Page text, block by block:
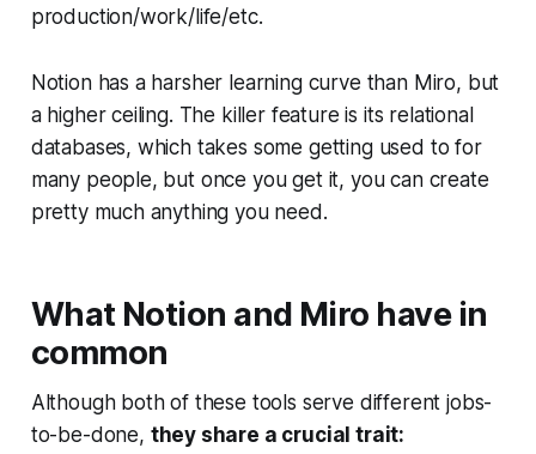
production/work/life/etc.
Notion has a harsher learning curve than Miro, but
a higher ceiling. The killer feature is its relational
databases, which takes some getting used to for
many people, but once you get it, you can create
pretty much anything you need.
What Notion and Miro have in
common
Although both of these tools serve different jobs-
to-be-done, they share a crucial trait: